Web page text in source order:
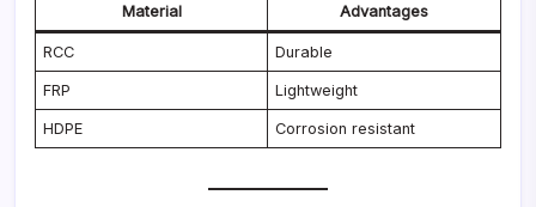
Material Advantages
RCC Durable
FRP Lightweight
HDPE Corrosion resistant